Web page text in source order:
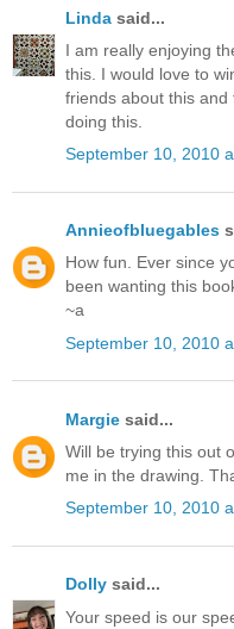
Linda said...
I am really enjoying
this. I would love to
friends about this
doing this.
September 10, 2010
Annieofbluegables
How fun. Ever since
been wanting this
~a
September 10, 2010
Margie said...
Will be trying this out
me in the drawing.
September 10, 2010
Dolly said...
Your speed is our